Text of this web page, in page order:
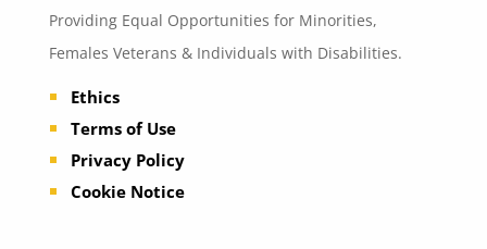
Providing Equal Opportunities for Minorities,
Females Veterans & Individuals with Disabilities.
Ethics
Terms of Use
Privacy Policy
Cookie Notice